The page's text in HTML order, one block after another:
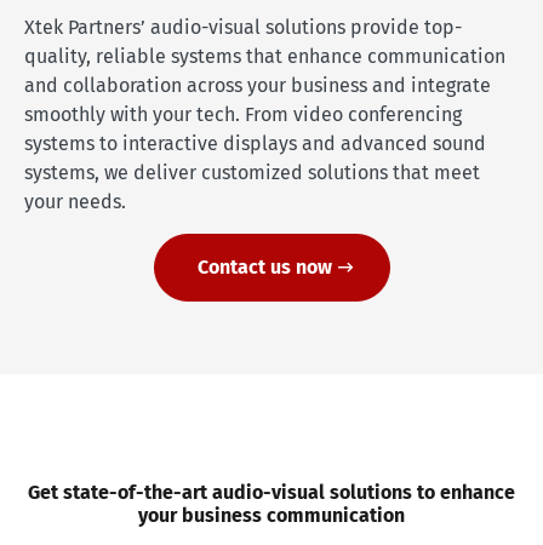
Xtek Partners’ audio-visual solutions provide top-
quality, reliable systems that enhance communication
and collaboration across your business and integrate
smoothly with your tech. From video conferencing
systems to interactive displays and advanced sound
systems, we deliver customized solutions that meet
your needs.
Contact us now
Get state-of-the-art audio-visual solutions to enhance
your business communication